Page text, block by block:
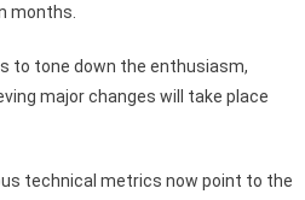
months.
to tone down the enthusiasm,
major changes will take place
technical metrics now point to the